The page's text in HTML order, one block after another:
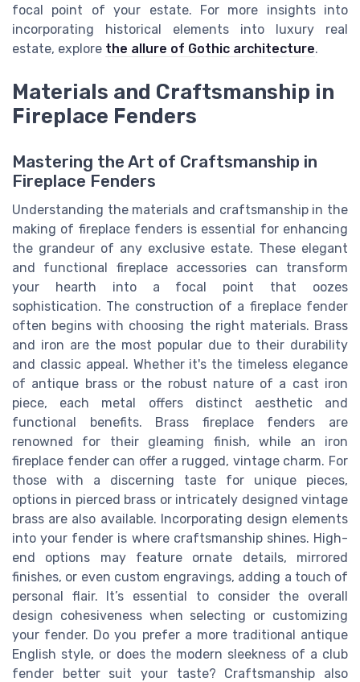
focal point of your estate. For more insights into
incorporating historical elements into luxury real
estate, explore the allure of Gothic architecture.
Materials and Craftsmanship in
Fireplace Fenders
Mastering the Art of Craftsmanship in
Fireplace Fenders
Understanding the materials and craftsmanship in the
making of fireplace fenders is essential for enhancing
the grandeur of any exclusive estate. These elegant
and functional fireplace accessories can transform
your hearth into a focal point that oozes
sophistication. The construction of a fireplace fender
often begins with choosing the right materials. Brass
and iron are the most popular due to their durability
and classic appeal. Whether it's the timeless elegance
of antique brass or the robust nature of a cast iron
piece, each metal offers distinct aesthetic and
functional benefits. Brass fireplace fenders are
renowned for their gleaming finish, while an iron
fireplace fender can offer a rugged, vintage charm. For
those with a discerning taste for unique pieces,
options in pierced brass or intricately designed vintage
brass are also available. Incorporating design elements
into your fender is where craftsmanship shines. High-
end options may feature ornate details, mirrored
finishes, or even custom engravings, adding a touch of
personal flair. It’s essential to consider the overall
design cohesiveness when selecting or customizing
your fender. Do you prefer a more traditional antique
English style, or does the modern sleekness of a club
fender better suit your taste? Craftsmanship also